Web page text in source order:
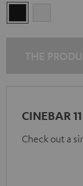
CINEBAR
Check out a